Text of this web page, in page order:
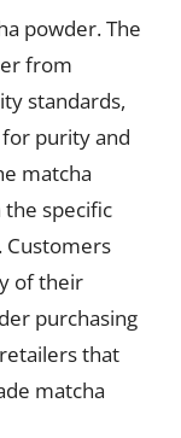
powder. The
from
standards,
purity and
matcha
the specific
Customers
of their
purchasing
that
matcha